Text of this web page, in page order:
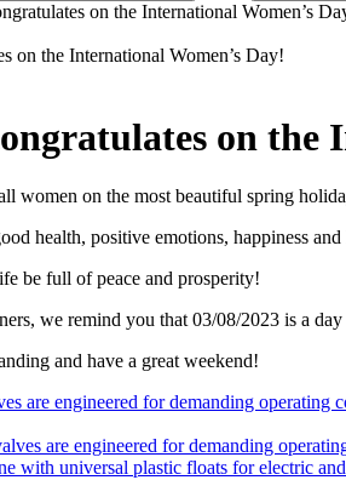
on the International Women’s
on the
women on the most beautiful spring
health, positive emotions, happiness
be full of peace and prosperity!
we remind you that 03/08/2023 is a
and have a great weekend!
are engineered for demanding operating
with universal plastic floats for electric